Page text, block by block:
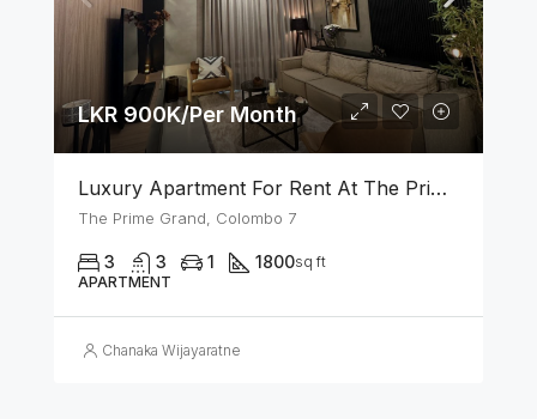
LKR 900K/Per Month
Luxury Apartment For Rent At The Prime Grand – Ward Place, Colombo 7
The Prime Grand, Colombo 7
3 3 1 1800sq ft
APARTMENT
Chanaka Wijayaratne